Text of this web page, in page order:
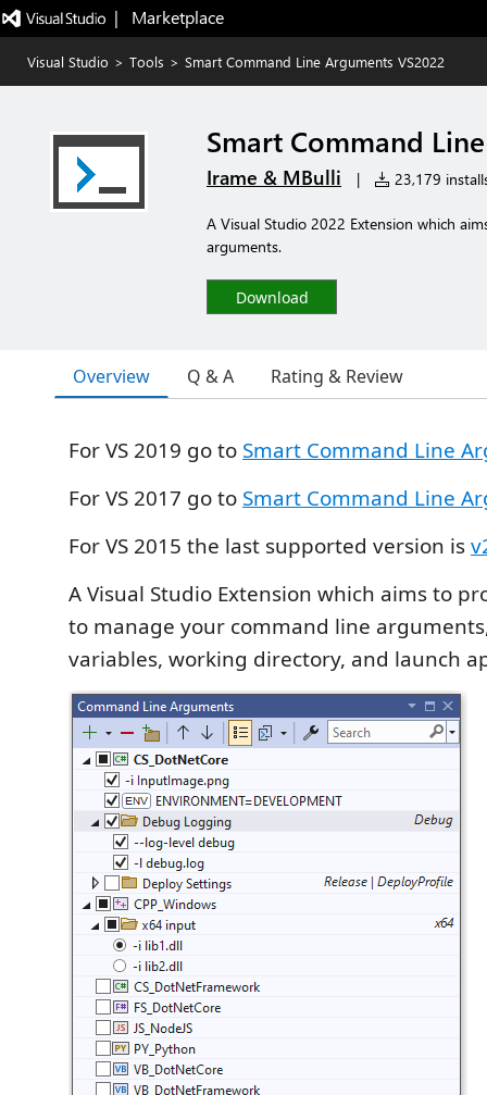
|   Marketplace
Visual Studio > Tools > Smart Command Line Arguments VS2022
Smart Command
Irame & MBulli | 23,179
A Visual Studio 2022 Extension which
arguments.
Download
Overview Q & A Rating & Review
For VS 2019 go to Smart Command Line
For VS 2017 go to Smart Command Line
For VS 2015 the last supported version is
A Visual Studio Extension which aims to
to manage your command line
variables, working directory, and launch